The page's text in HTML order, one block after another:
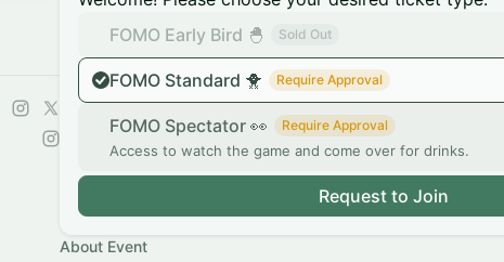
FOMO Early Bird 🐣
Sold Out
FOMO Standard 🐥 Require Approval
FOMO Spectator 👀 Require Approval
Access to watch the game and come over for drinks.
Request to Join
About Event